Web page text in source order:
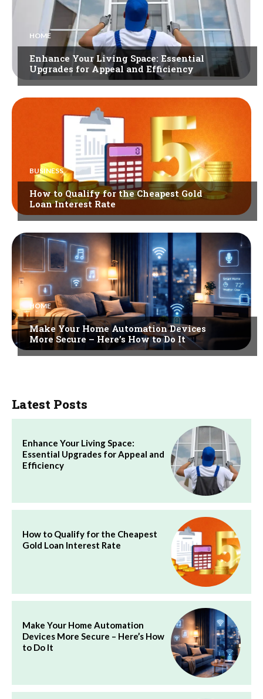
HOME
Enhance Your Living Space: Essential
Upgrades for Appeal and Efficiency
BUSINESS
How to Qualify for the Cheapest Gold
Loan Interest Rate
HOME
Make Your Home Automation Devices
More Secure – Here’s How to Do It
Latest Posts
Enhance Your Living Space:
Essential Upgrades for Appeal and
Efficiency
How to Qualify for the Cheapest
Gold Loan Interest Rate
Make Your Home Automation
Devices More Secure – Here’s How
to Do It